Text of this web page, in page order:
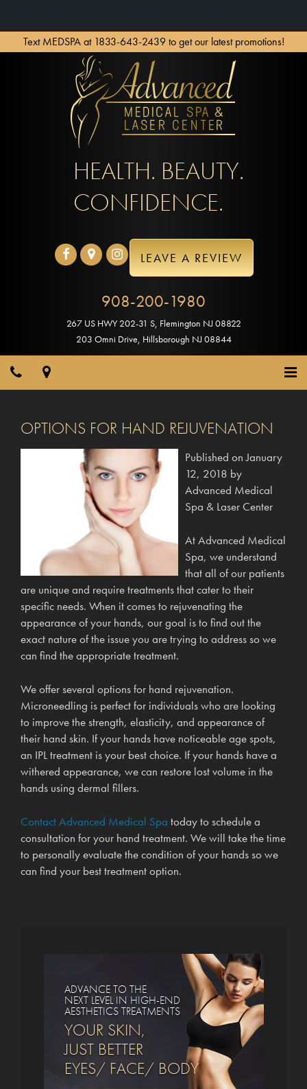
Text MEDSPA at 1833-643-2439 to get our latest promotions!
HEALTH. BEAUTY.
CONFIDENCE.
LEAVE A REVIEW
908-200-1980
267 US HWY 202-31 S, Flemington NJ 08822
203 Omni Drive, Hillsborough NJ 08844
OPTIONS FOR HAND REJUVENATION
Published onJanuary
12, 2018 by
Advanced Medical
Spa & Laser Center
At Advanced Medical
Spa, we understand
that all of our patients
are unique and require treatments that cater to their
specific needs. When it comes to rejuvenating the
appearance of your hands, our goal is to find out the
exact nature of the issue you are trying to address so we
can find the appropriate treatment.
We offer several options for hand rejuvenation.
Microneedling is perfect for individuals who are looking
to improve the strength, elasticity, and appearance of
their hand skin. If your hands have noticeable age spots,
an IPL treatment is your best choice. If your hands have a
withered appearance, we can restore lost volume in the
hands using dermal fillers.
Contact Advanced Medical Spa today to schedule a
consultation for your hand treatment. We will take the time
to personally evaluate the condition of your hands so we
can find your best treatment option.
ADVANCE TO THE
NEXT LEVEL IN HIGH-END
AESTHETICS TREATMENTS
YOUR SKIN,
JUST BETTER
EYES/ FACE/ BODY